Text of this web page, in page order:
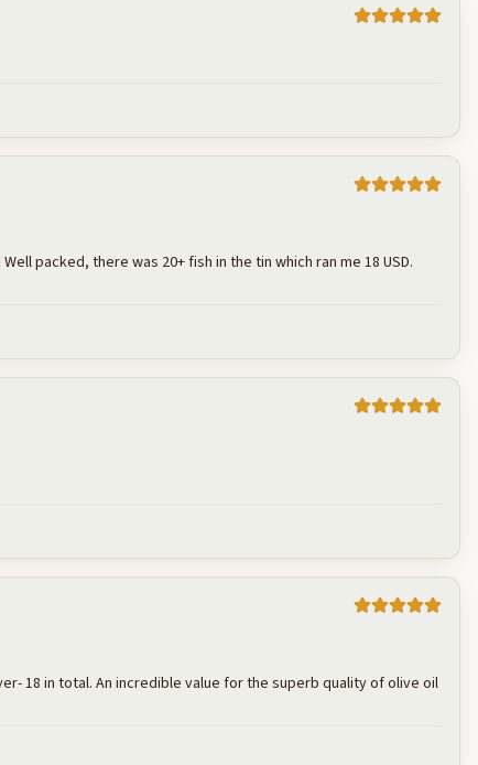
packed, there was 20+ fish in the tin which ran me 18 USD.
18 in total. An incredible value for the superb quality of olive oil